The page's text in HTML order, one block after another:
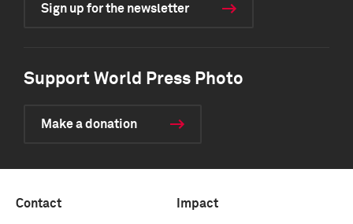
Sign up for the newsletter
Support World Press Photo
Make a donation
Contact Impact